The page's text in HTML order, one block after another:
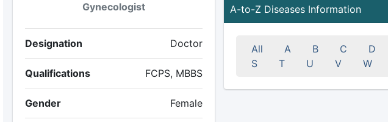
Gynecologist
Designation Doctor
Qualifications FCPS, MBBS
Gender Female
A-to-Z Diseases Information
All A B C D
S
T U V W